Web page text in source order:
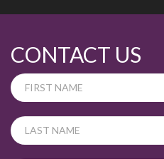
CONTACT US
If
you
are
human,